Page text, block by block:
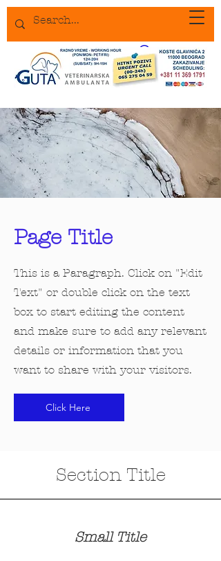
Page Title
This is a Paragraph. Click on "Edit
Text" or double click on the text
box to start editing the content
and make sure to add any relevant
details or information that you
want to share with your visitors.
Click Here
Section Title
Small Title